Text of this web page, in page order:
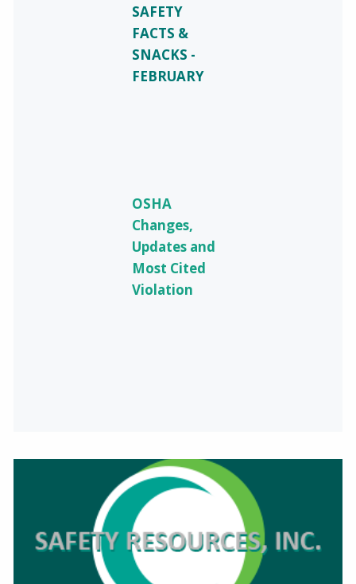
SAFETY
FACTS &
SNACKS -
FEBRUARY
OSHA
Changes,
Updates and
Most Cited
Violation